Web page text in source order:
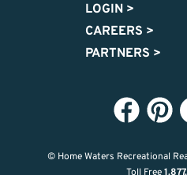
LOGIN >
CAREERS >
PARTNERS >
© Home Waters Recreational
Toll Free